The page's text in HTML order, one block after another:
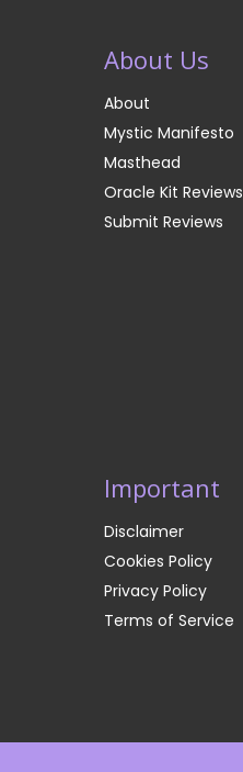
About Us
About
Mystic Manifesto
Masthead
Oracle Kit Reviews
Submit Reviews
Important
Disclaimer
Cookies Policy
Privacy Policy
Terms of Service